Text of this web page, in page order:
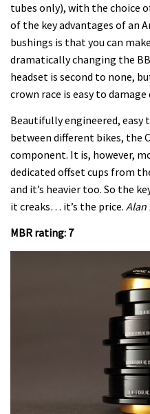
tubes only), with the choice of
of the key advantages of an
bushings is that you can
dramatically changing the
headset is second to none,
crown race is easy to
Beautifully engineered,
between different bikes, the
component. It is, however,
dedicated offset cups from
and it’s heavier too. So the
it creaks… it’s the price. Alan
MBR rating: 7